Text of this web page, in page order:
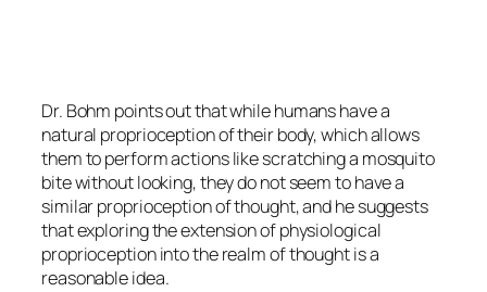
Dr. Bohm points out that while humans have a
natural proprioception of their body, which allows
them to perform actions like scratching a mosquito
bite without looking, they do not seem to have a
similar proprioception of thought, and he suggests
that exploring the extension of physiological
proprioception into the realm of thought is a
reasonable idea.